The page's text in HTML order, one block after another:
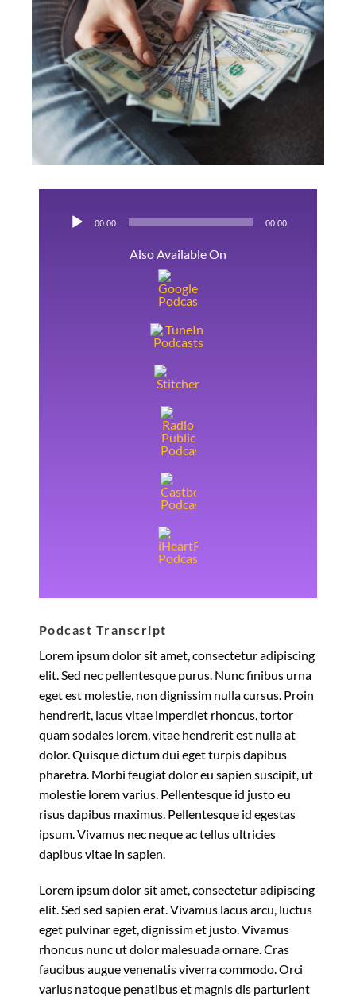
Kontakt
Image
Audio-
00:00 00:00
Also Available On
Podcast Transcript
Lorem ipsum dolor sit amet, consectetur adipiscing
elit. Sed nec pellentesque purus. Nunc finibus urna
eget est molestie, non dignissim nulla cursus. Proin
hendrerit, lacus vitae imperdiet rhoncus, tortor
quam sodales lorem, vitae hendrerit est nulla at
dolor. Quisque dictum dui eget turpis dapibus
pharetra. Morbi feugiat dolor eu sapien suscipit, ut
molestie lorem varius. Pellentesque id justo eu
risus dapibus maximus. Pellentesque id egestas
ipsum. Vivamus nec neque ac tellus ultricies
dapibus vitae in sapien.
Lorem ipsum dolor sit amet, consectetur adipiscing
elit. Sed sed sapien erat. Vivamus lacus arcu, luctus
eget pulvinar eget, dignissim et justo. Vivamus
rhoncus nunc ut dolor malesuada ornare. Cras
faucibus augue venenatis viverra commodo. Orci
varius natoque penatibus et magnis dis parturient